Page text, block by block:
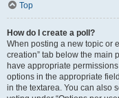
Top
How do I create a poll?
When posting a new topic or
creation” tab below the main
have appropriate
options in the appropriate
in the textarea. You can also